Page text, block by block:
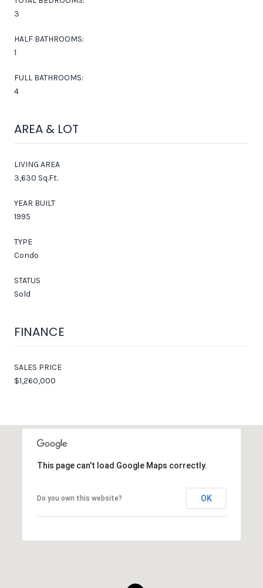
3
HALF BATHROOMS:
1
FULL BATHROOMS:
4
AREA & LOT
LIVING AREA
3,630 Sq.Ft.
YEAR BUILT
1995
TYPE
Condo
STATUS
Sold
FINANCE
SALES PRICE
$1,260,000
This page can't load Google Maps correctly.
Do you own this website? OK